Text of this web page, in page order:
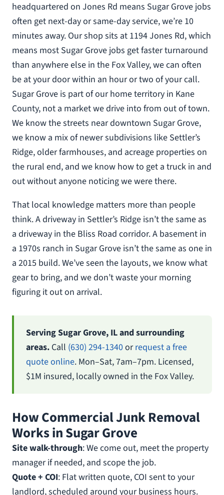
headquartered on Jones Rd means Sugar Grove jobs
often get next-day or same-day service, we’re 10
minutes away. Our shop sits at 1194 Jones Rd, which
means most Sugar Grove jobs get faster turnaround
than anywhere else in the Fox Valley, we can often
be at your door within an hour or two of your call.
Sugar Grove is part of our home territory in Kane
County, not a market we drive into from out of town.
We know the streets near downtown Sugar Grove,
we know a mix of newer subdivisions like Settler’s
Ridge, older farmhouses, and acreage properties on
the rural end, and we know how to get a truck in and
out without anyone noticing we were there.
That local knowledge matters more than people
think. A driveway in Settler’s Ridge isn’t the same as
a driveway in the Bliss Road corridor. A basement in
a 1970s ranch in Sugar Grove isn’t the same as one in
a 2015 build. We’ve seen the layouts, we know what
gear to bring, and we don’t waste your morning
figuring it out on arrival.
Serving Sugar Grove, IL and surrounding
areas. Call (630) 294-1340orrequest a free
quote online. Mon–Sat, 7am–7pm. Licensed,
$1M insured, locally owned in the Fox Valley.
How Commercial Junk Removal
Works in Sugar Grove
Site walk-through: We come out, meet the property
manager if needed, and scope the job.
Quote + COI: Flat written quote, COI sent to your
landlord, scheduled around your business hours.